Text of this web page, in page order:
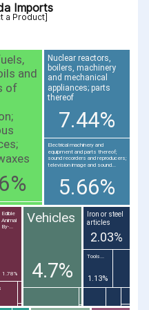
Imports
a Product]
and
of
Nuclear reactors,
boilers, machinery
and mechanical
appliances; parts
thereof
7.44%
Electrical machinery and
equipment and parts thereof;
sound recorders and reproducers;
television image and sound...
5.66%
Vehicles
4.7%
Iron or steel
articles
2.03%
Edible
Animal
By-...
1.78%
Tools...
1.13%